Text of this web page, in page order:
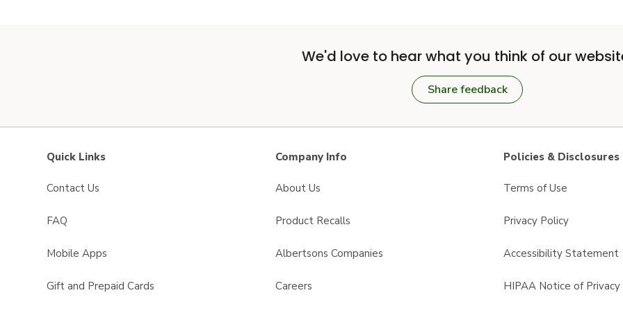
We'd love to hear what you think of our
Share feedback
Quick Links
Contact Us
FAQ
Mobile Apps
Gift and Prepaid Cards
Company Info
About Us
Product Recalls
Albertsons Companies
Careers
Policies & Disclosures
Terms of Use
Privacy Policy
Accessibility Statement
HIPAA Notice of Privacy